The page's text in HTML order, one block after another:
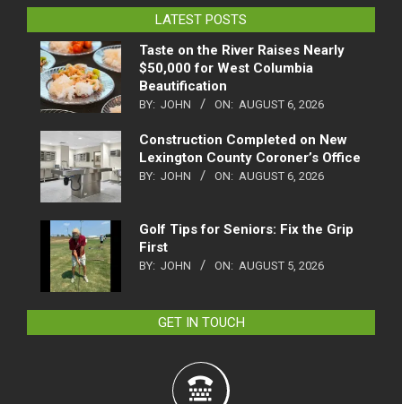
LATEST POSTS
Taste on the River Raises Nearly
$50,000 for West Columbia
Beautification
BY: JOHN ON: AUGUST 6, 2026
Construction Completed on New
Lexington County Coroner’s Office
BY: JOHN ON: AUGUST 6, 2026
Golf Tips for Seniors: Fix the Grip
First
BY: JOHN ON: AUGUST 5, 2026
GET IN TOUCH